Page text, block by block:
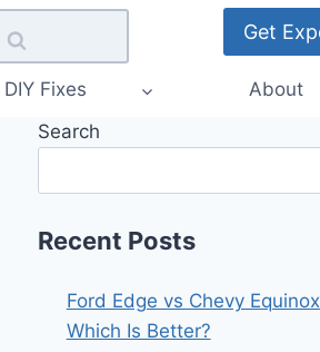
Get
DIY Fixes About
Search
Recent Posts
Ford Edge vs Chevy
Which Is Better?